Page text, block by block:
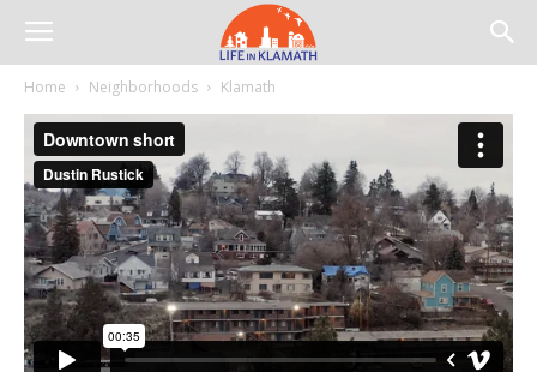
Home Neighborhoods Klamath